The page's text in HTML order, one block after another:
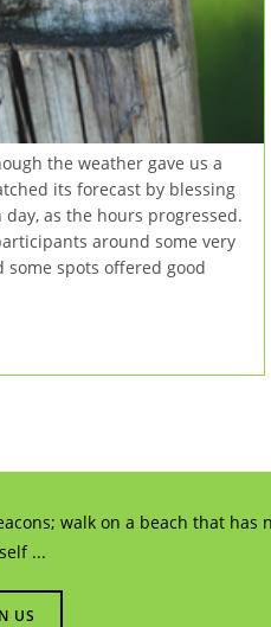
the weather gave us a
its forecast by blessing
as the hours progressed.
around some very
spots offered good
walk on a beach that
...
US